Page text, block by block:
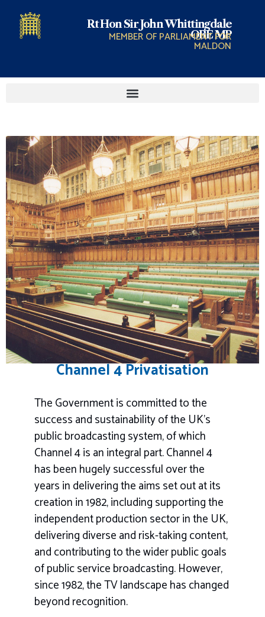
Rt Hon Sir John Whittingdale
OBE MP
MEMBER OF PARLIAMENT FOR
MALDON
Channel 4 Privatisation
The Government is committed to the
success and sustainability of the UK’s
public broadcasting system, of which
Channel 4 is an integral part. Channel 4
has been hugely successful over the
years in delivering the aims set out at its
creation in 1982, including supporting the
independent production sector in the UK,
delivering diverse and risk-taking content,
and contributing to the wider public goals
of public service broadcasting. However,
since 1982, the TV landscape has changed
beyond recognition.